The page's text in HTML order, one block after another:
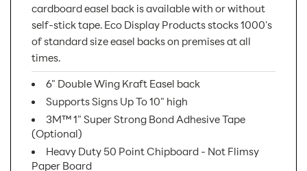
cardboard easel back is available with or without
self-stick tape. Eco Display Products stocks 1000's
of standard size easel backs on premises at all
times.
6" Double Wing Kraft Easel back
Supports Signs Up To 10" high
3M™ 1" Super Strong Bond Adhesive Tape
(Optional)
Heavy Duty 50 Point Chipboard - Not Flimsy
Paper Board